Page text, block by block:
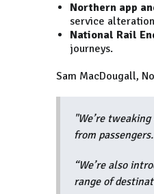
Northern app
service
National Rail
journeys.
Sam MacDougall,
"We’re
from passengers.
“We’re also
range of